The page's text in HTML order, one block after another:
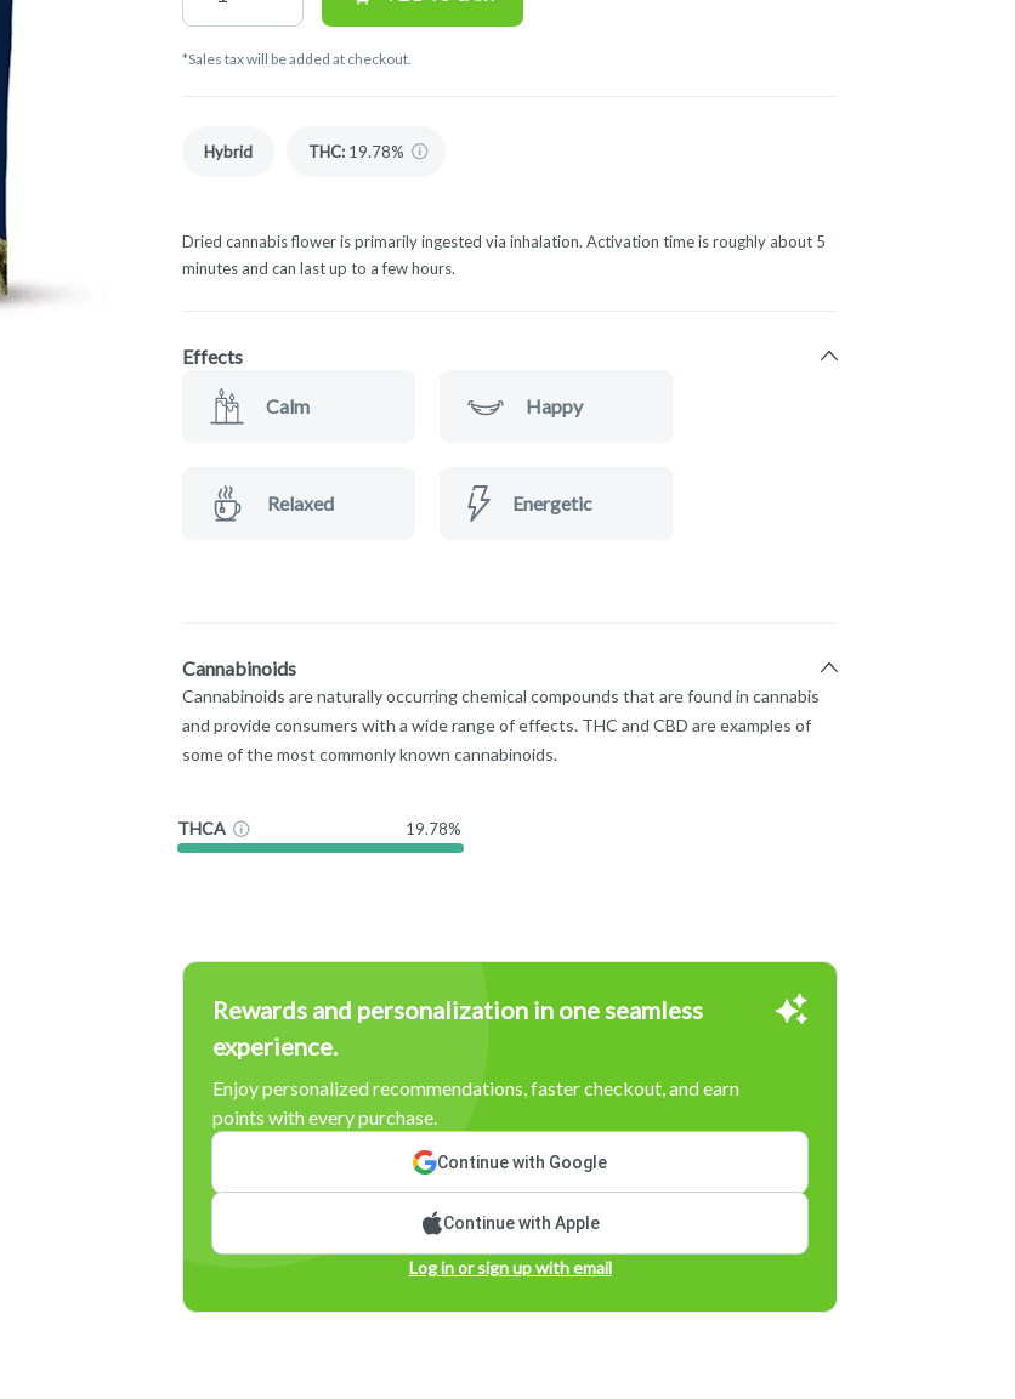
*Sales tax will be added at checkout.
Hybrid THC: 19.78%
Dried cannabis flower is primarily ingested via inhalation. Activation time is roughly about 5
minutes and can last up to a few hours.
Effects
Calm Happy
Relaxed Energetic
Cannabinoids
Cannabinoids are naturally occurring chemical compounds that are found in cannabis
and provide consumers with a wide range of effects. THC and CBD are examples of
some of the most commonly known cannabinoids.
THCA 19.78%
Rewards and personalization in one seamless
experience.
Enjoy personalized recommendations, faster checkout, and earn
points with every purchase.
Continue with Google
Continue with Apple
Log in or sign up with email